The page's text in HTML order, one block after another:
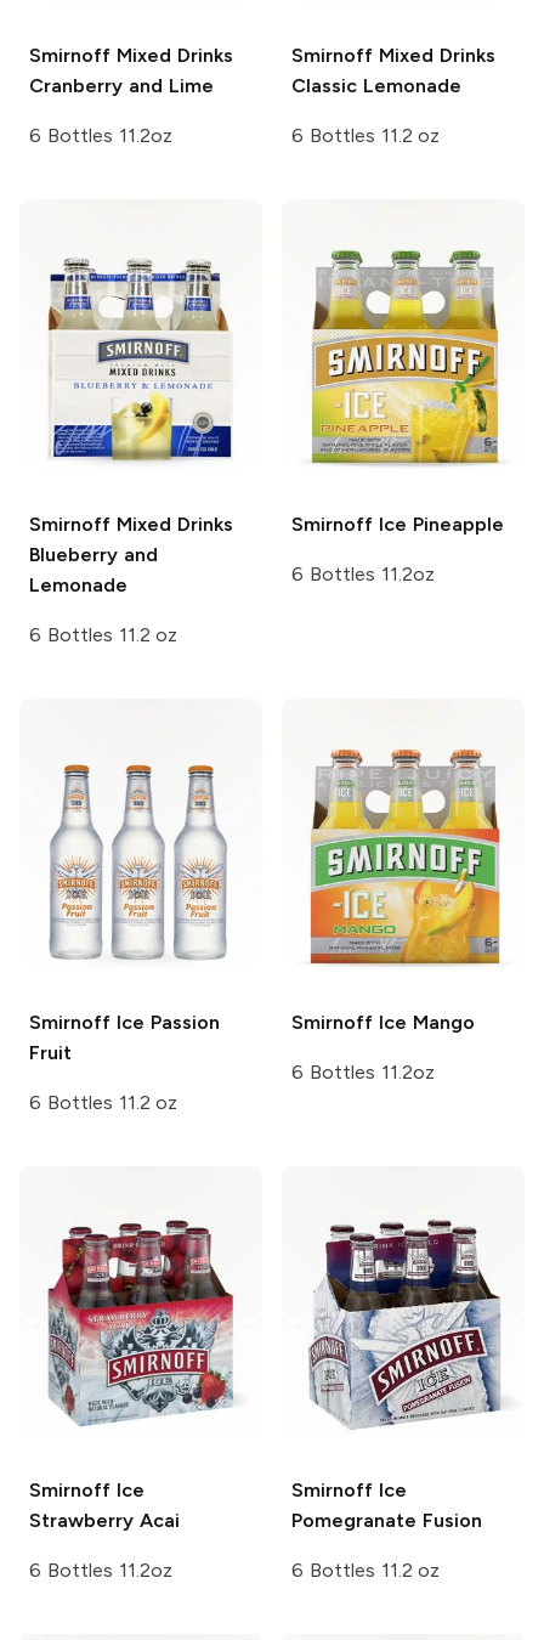
Smirnoff Mixed Drinks
Cranberry and Lime
6 Bottles 11.2oz
Smirnoff Mixed Drinks
Classic Lemonade
6 Bottles 11.2 oz
Smirnoff Mixed Drinks
Blueberry and
Lemonade
6 Bottles 11.2 oz
Smirnoff Ice Pineapple
6 Bottles 11.2oz
Smirnoff Ice Passion
Fruit
6 Bottles 11.2 oz
Smirnoff Ice Mango
6 Bottles 11.2oz
Smirnoff Ice
Strawberry Acai
6 Bottles 11.2oz
Smirnoff Ice
Pomegranate Fusion
6 Bottles 11.2 oz